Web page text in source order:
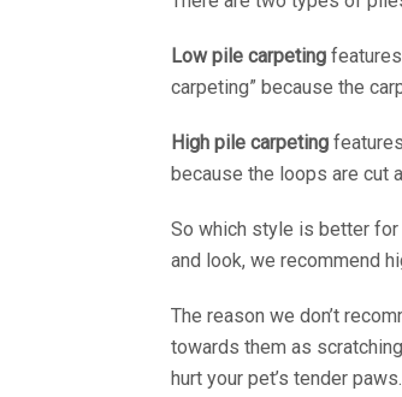
Low pile carpeting
carpeting” because the
High pile carpeting
because the loops are cut
So which style is better
and look, we recommend
The reason we don’t
towards them as
hurt your pet’s tender paws.